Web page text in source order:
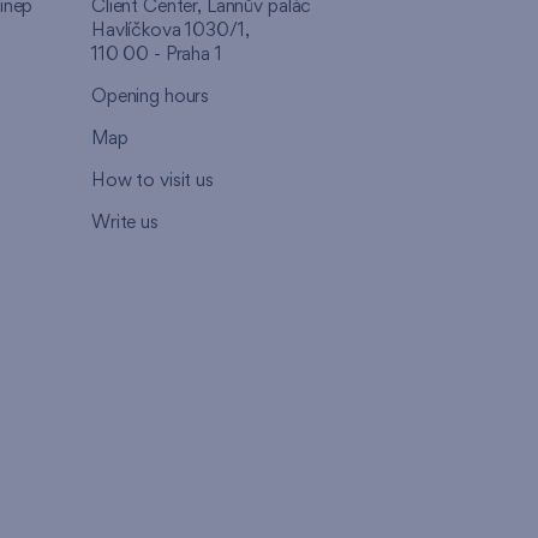
Client Center, Lannův palác
Havlíčkova 1030/1,
110 00 - Praha 1
Opening hours
Map
How to visit us
Write us